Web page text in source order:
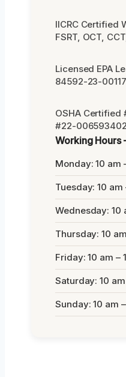
IICRC Certified
FSRT, OCT,
Licensed EPA
84592-23-00117
OSHA Certified
#22-006593402
Working Hours
Monday: 10 am
Tuesday: 10 am
Wednesday: 10
Thursday: 10
Friday: 10 am –
Saturday: 10
Sunday: 10 am